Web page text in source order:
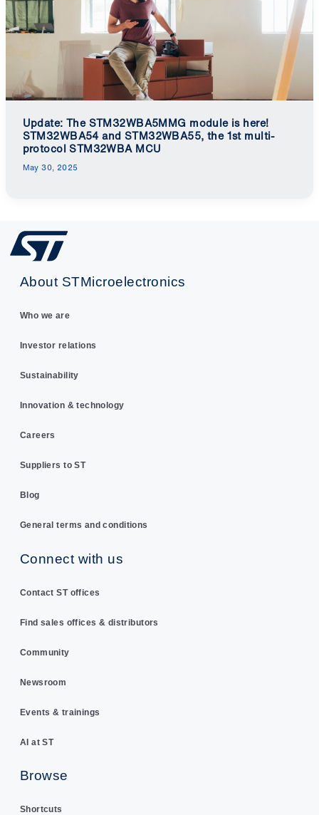
Update: The STM32WBA5MMG module is here!
STM32WBA54 and STM32WBA55, the 1st multi-
protocol STM32WBA MCU
May 30, 2025
About STMicroelectronics
Who we are
Investor relations
Sustainability
Innovation & technology
Careers
Suppliers to ST
Blog
General terms and conditions
Connect with us
Contact ST offices
Find sales offices & distributors
Community
Newsroom
Events & trainings
AI at ST
Browse
Shortcuts